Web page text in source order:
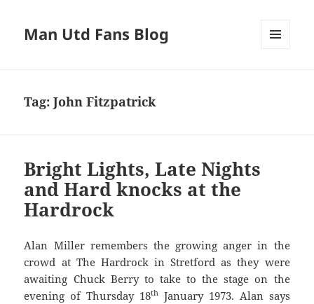
Man Utd Fans Blog
Tag:John Fitzpatrick
Bright Lights, Late Nights
and Hard knocks at the
Hardrock
Alan Miller remembers the growing anger in the
crowd at The Hardrock in Stretford as they were
awaiting Chuck Berry to take to the stage on the
evening of Thursday 18th January 1973. Alan says